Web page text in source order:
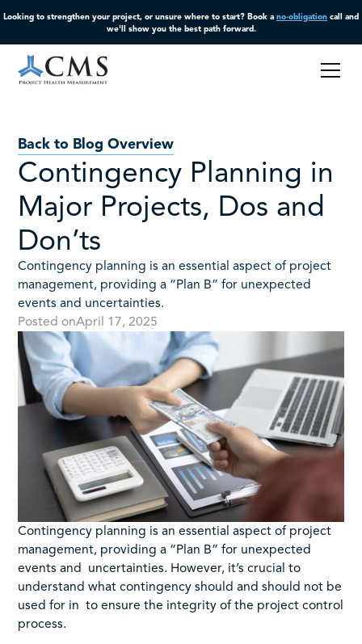
Looking to strengthen your project, or unsure where to start? Book a no-obligation call and
we'll show you the best path forward.
Back to Blog Overview
Contingency Planning in
Major Projects, Dos and
Don’ts
Contingency planning is an essential aspect of project
management, providing a “Plan B” for unexpected
events and uncertainties.
Posted onApril 17, 2025
Contingency planning is an essential aspect of project
management, providing a “Plan B” for unexpected
events and uncertainties. However, it’s crucial to
understand what contingency should and should not be
used for in to ensure the integrity of the project control
process.